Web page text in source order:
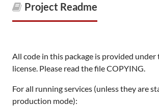
Project Readme
All code in this package is provided under
license. Please read the file COPYING.
For all running services (unless they are
production mode):